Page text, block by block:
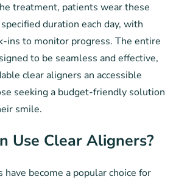
treatment, patients wear these
duration each day, with
ins to monitor progress. The entire
to be seamless and effective,
clear aligners an accessible
seeking a budget-friendly solution
smile.
Use Clear Aligners?
have become a popular choice for